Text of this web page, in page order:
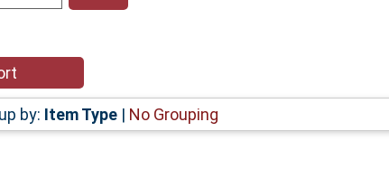
by: Item Type| No Grouping